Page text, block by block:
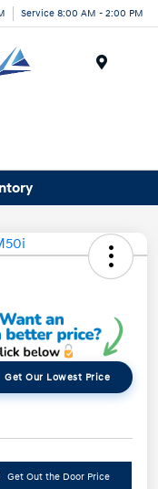
Service 8:00 AM - 2:00 PM
Get Our Lowest Price
Get Out the Door Price